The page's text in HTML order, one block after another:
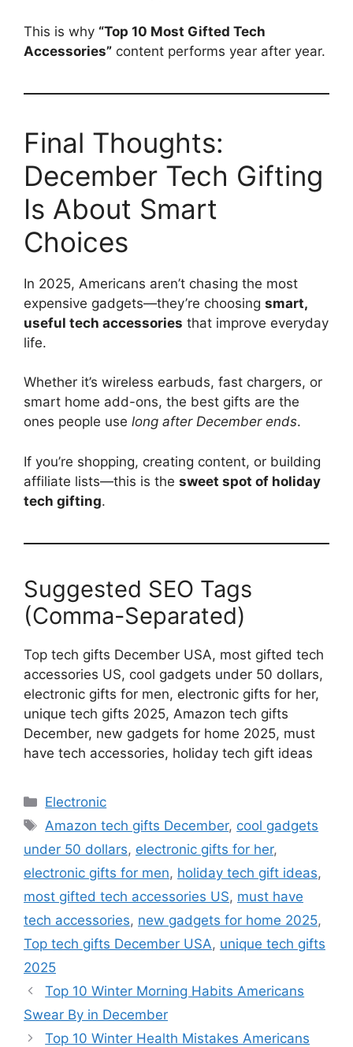
This is why “Top 10 Most Gifted Tech
Accessories” content performs year after year.
Final Thoughts:
December Tech Gifting
Is About Smart
Choices
In 2025, Americans aren’t chasing the most
expensive gadgets—they’re choosing smart,
useful tech accessories that improve everyday
life.
Whether it’s wireless earbuds, fast chargers, or
smart home add-ons, the best gifts are the
ones people use long after December ends.
If you’re shopping, creating content, or building
affiliate lists—this is the sweet spot of holiday
tech gifting.
Suggested SEO Tags
(Comma-Separated)
Top tech gifts December USA, most gifted tech
accessories US, cool gadgets under 50 dollars,
electronic gifts for men, electronic gifts for her,
unique tech gifts 2025, Amazon tech gifts
December, new gadgets for home 2025, must
have tech accessories, holiday tech gift ideas
Categories
Electronic
Tags
Amazon tech gifts December, cool gadgets
under 50 dollars, electronic gifts for her,
electronic gifts for men, holiday tech gift ideas,
most gifted tech accessories US, must have
tech accessories, new gadgets for home 2025,
Top tech gifts December USA, unique tech gifts
2025
Top 10 Winter Morning Habits Americans
Swear By in December
Top 10 Winter Health Mistakes Americans